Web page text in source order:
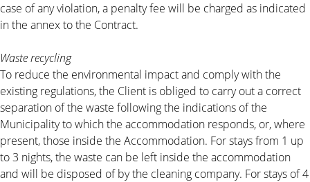
case of any violation, a penalty fee will be charged as indicated
in the annex to the Contract.
Waste recycling
To reduce the environmental impact and comply with the
existing regulations, the Client is obliged to carry out a correct
separation of the waste following the indications of the
Municipality to which the accommodation responds, or, where
present, those inside the Accommodation. For stays from 1 up
to 3 nights, the waste can be left inside the accommodation
and will be disposed of by the cleaning company. For stays of 4